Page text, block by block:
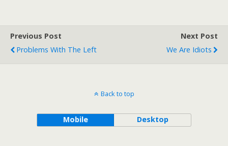
Previous Post
Problems With The Left
Next Post
We Are Idiots
Back to top
Mobile Desktop